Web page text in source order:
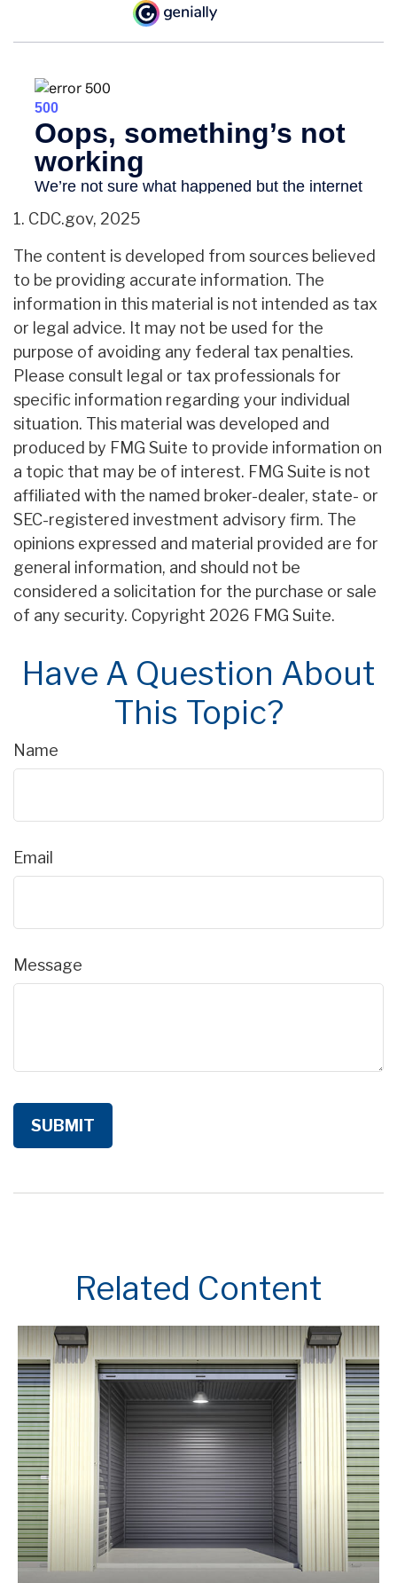
1. CDC.gov, 2025
The content is developed from sources believed
to be providing accurate information. The
information in this material is not intended as tax
or legal advice. It may not be used for the
purpose of avoiding any federal tax penalties.
Please consult legal or tax professionals for
specific information regarding your individual
situation. This material was developed and
produced by FMG Suite to provide information on
a topic that may be of interest. FMG Suite is not
affiliated with the named broker-dealer, state- or
SEC-registered investment advisory firm. The
opinions expressed and material provided are for
general information, and should not be
considered a solicitation for the purchase or sale
of any security. Copyright 2026 FMG Suite.
Have A Question About
This Topic?
Name
Email
Message
Related Content